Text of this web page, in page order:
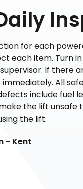
for each
each item. Turn
If there
All
include fuel
the lift unsafe
the lift.
- Kent